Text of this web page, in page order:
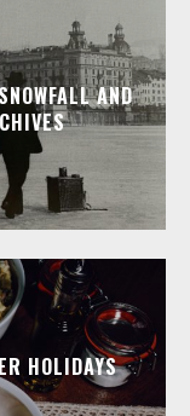
AND
HOLIDAYS